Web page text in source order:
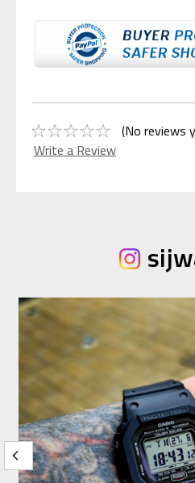
(No reviews
Write a Review